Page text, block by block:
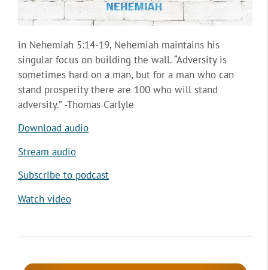
in Nehemiah 5:14-19, Nehemiah maintains his
singular focus on building the wall. “Adversity is
sometimes hard on a man, but for a man who can
stand prosperity there are 100 who will stand
adversity.” -Thomas Carlyle
Download audio
Stream audio
Subscribe to podcast
Watch video